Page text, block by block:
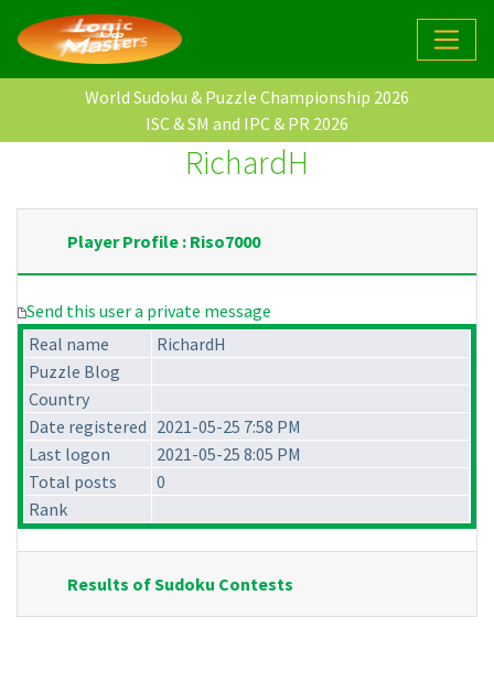
World Sudoku & Puzzle Championship 2026
ISC & SM and IPC & PR 2026
RichardH
Player Profile : Riso7000
Send this user a private message
Real name
RichardH
Puzzle Blog
Country
Date registered 2021-05-25 7:58 PM
Last logon
2021-05-25 8:05 PM
Total posts
0
Rank
Results of Sudoku Contests